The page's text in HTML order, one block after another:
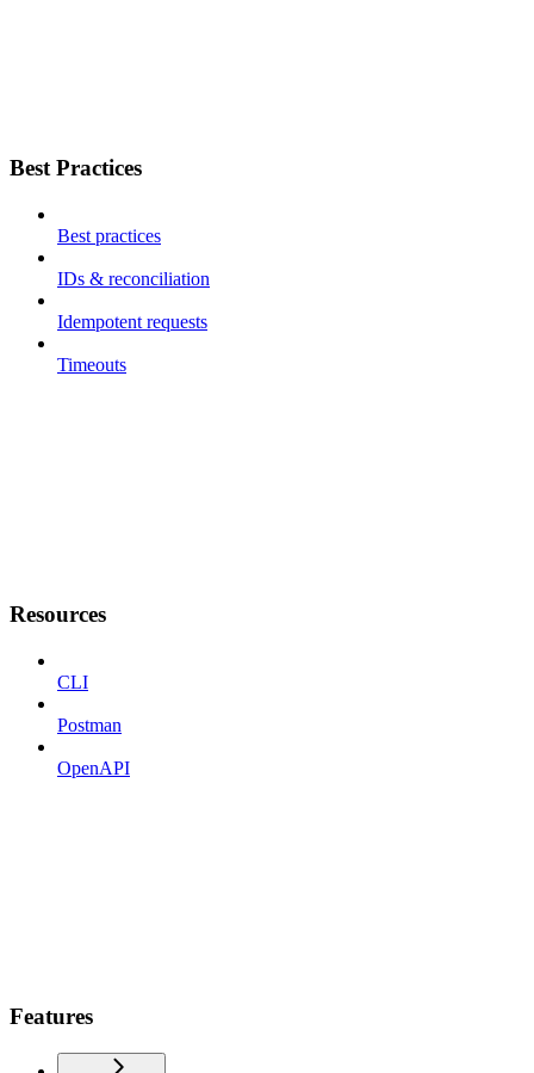
Best Practices
Best practices
IDs & reconciliation
Idempotent requests
Timeouts
Resources
CLI
Postman
OpenAPI
Features